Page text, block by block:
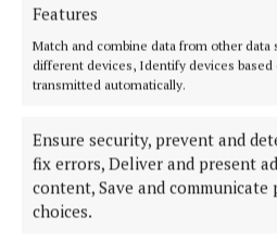
Features
Match and combine data from other data
different devices, Identify devices
transmitted automatically.
Ensure security, prevent and
fix errors, Deliver and present
content, Save and communicate
choices.
Finals show concerns over
spectacle
15 minutes ago